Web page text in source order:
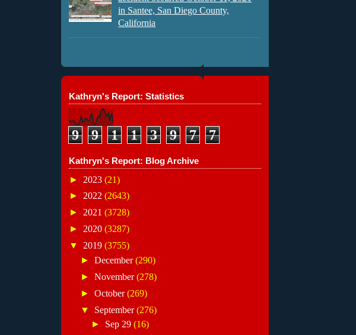
in Santee, San Diego County,
California
Kathryn's Report: Statistics
9 9 1 1 3 9 7 7
Kathryn's Report: Blog Archive
► 2023 (21)
► 2022 (2643)
► 2021 (3728)
► 2020 (3287)
▼ 2019 (3755)
► December(290)
► November(278)
► October(269)
▼ September(276)
► Sep 29(16)